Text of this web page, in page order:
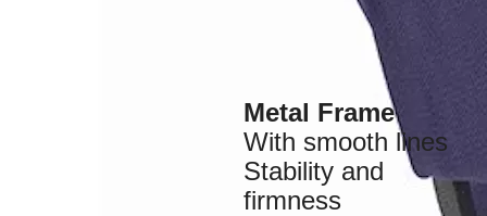
Metal Frame
With smooth lines
Stability and
firmness